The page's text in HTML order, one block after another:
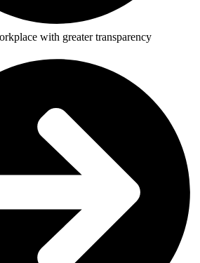
with greater transparency